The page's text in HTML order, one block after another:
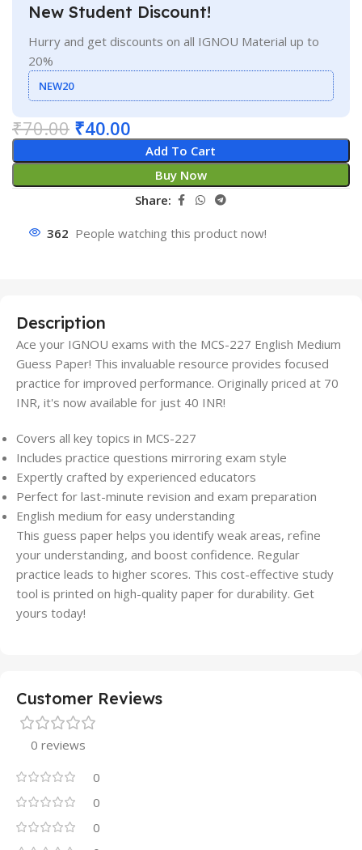
New Student Discount!
Hurry and get discounts on all IGNOU Material up to
20%
NEW20
₹70.00 ₹40.00
Add To Cart
Buy Now
Share:
362 People watching this product now!
Description
Ace your IGNOU exams with the MCS-227 English Medium
Guess Paper! This invaluable resource provides focused
practice for improved performance. Originally priced at 70
INR, it's now available for just 40 INR!
Covers all key topics in MCS-227
Includes practice questions mirroring exam style
Expertly crafted by experienced educators
Perfect for last-minute revision and exam preparation
English medium for easy understanding
This guess paper helps you identify weak areas, refine
your understanding, and boost confidence. Regular
practice leads to higher scores. This cost-effective study
tool is printed on high-quality paper for durability. Get
yours today!
Customer Reviews
0 reviews
0
0
0